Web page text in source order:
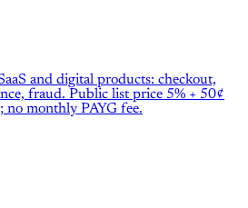
and digital products: checkout,
fraud. Public list price 5% + 50¢
no monthly PAYG fee.